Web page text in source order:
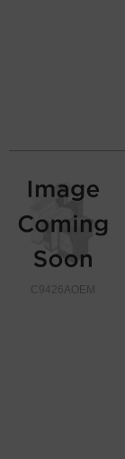
C9426AOEM